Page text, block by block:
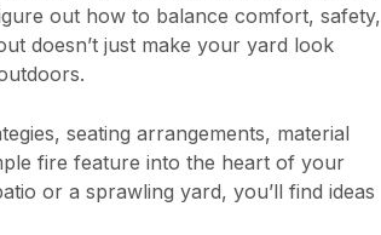
out how to balance comfort, safety,
doesn’t just make your yard look
seating arrangements, material
fire feature into the heart of your
or a sprawling yard, you’ll find ideas